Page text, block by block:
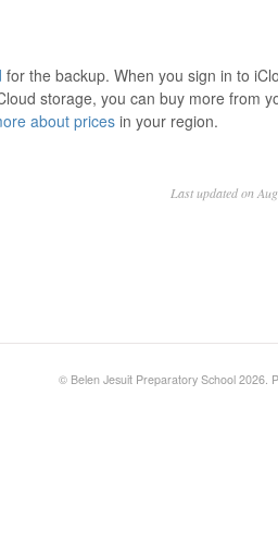
for the backup. When you sign in to
storage, you can buy more from
about pricesin your region.
Last updated on
© Belen Jesuit Preparatory School 2026.